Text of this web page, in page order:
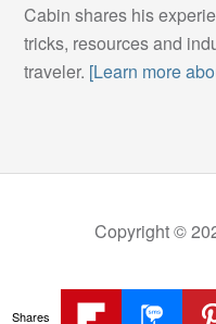
Cabin shares his
tricks, resources and
traveler. [Learn more
Copyright ©
Shares